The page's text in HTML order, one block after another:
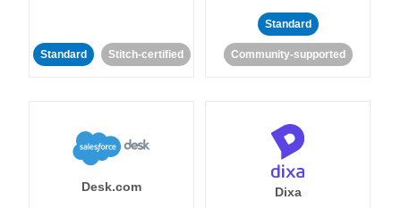
Standard Stitch-certified
Standard
Community-supported
Desk.com Dixa